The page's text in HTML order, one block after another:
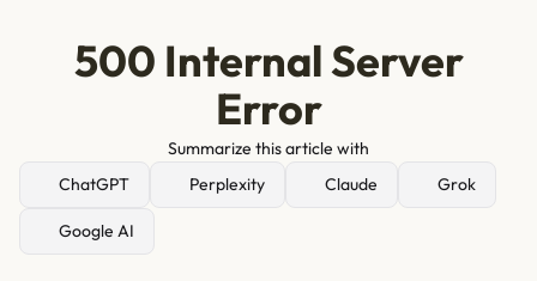
500 Internal Server
Error
Summarize this article with
ChatGPT
Perplexity Claude Grok
Google AI